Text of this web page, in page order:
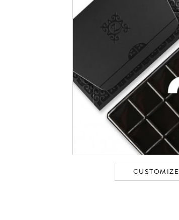
CUSTOMIZE